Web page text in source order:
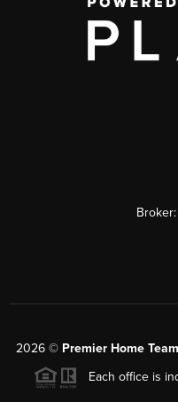
2026 © Premier Home
Each office is